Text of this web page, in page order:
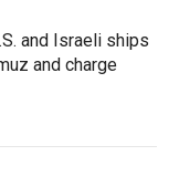
and Israeli ships
and charge